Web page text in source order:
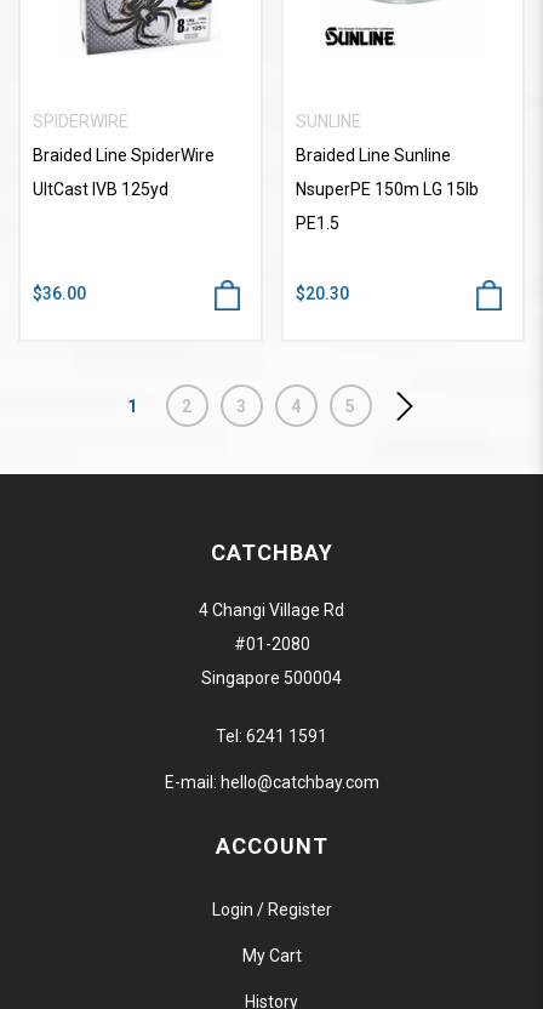
SPIDERWIRE
Braided Line SpiderWire
UltCast IVB 125yd
$36.00
SUNLINE
Braided Line Sunline
NsuperPE 150m LG 15lb
PE1.5
$20.30
1 2 3 4 5
CATCHBAY
4 Changi Village Rd
#01-2080
Singapore 500004
Tel: 6241 1591
E-mail: hello@catchbay.com
ACCOUNT
Login / Register
My Cart
History